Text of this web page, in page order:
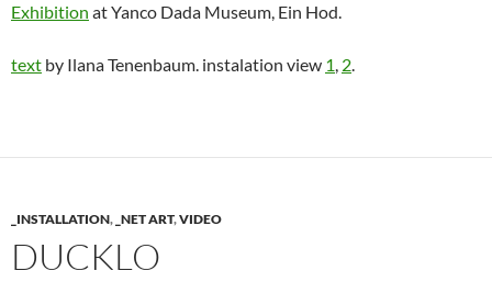
Exhibition at Yanco Dada Museum, Ein Hod.
text by Ilana Tenenbaum. instalation view 1, 2.
_INSTALLATION, _NET ART,VIDEO
DUCKLO